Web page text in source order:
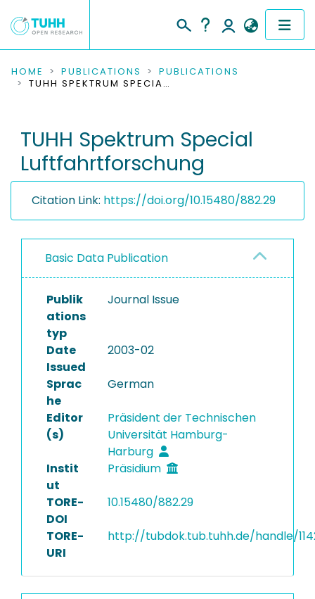
COMMUNITIES & COLLECTIONS
RESEARCH DATA
PEOPLE
INSTITUTIONS
PROJECTS
HOME PUBLICATIONS
PUBLICATIONS
TUHH SPEKTRUM SPECIAL LUFTFAHRTFORSCHUNG
TUHH Spektrum Special
Luftfahrtforschung
Citation Link: https://doi.org/10.15480/882.29
Basic Data Publication
Publik
ations
typ
Journal Issue
Date
Issued
2003-02
Sprac
he
German
Editor
(s)
Präsident der Technischen
Universität Hamburg-
Harburg
Instit
ut
Präsidium
TORE-
DOI
10.15480/882.29
TORE-
URI
http://tubdok.tub.tuhh.de/handle/